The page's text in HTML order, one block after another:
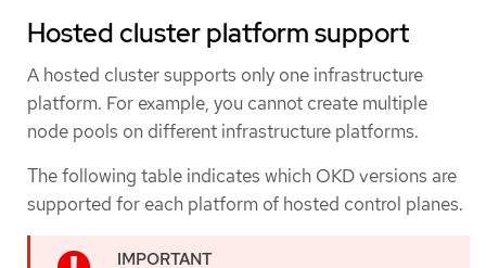
Hosted cluster platform support
A hosted cluster supports only one infrastructure
platform. For example, you cannot create multiple
node pools on different infrastructure platforms.
The following table indicates which OKD versions are
supported for each platform of hosted control planes.